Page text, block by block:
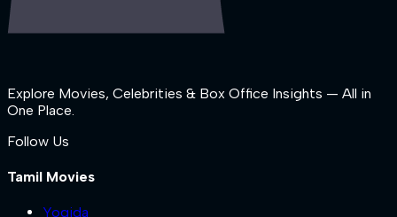
Explore Movies, Celebrities & Box Office Insights — All in
One Place.
Follow Us
Tamil Movies
Yogida